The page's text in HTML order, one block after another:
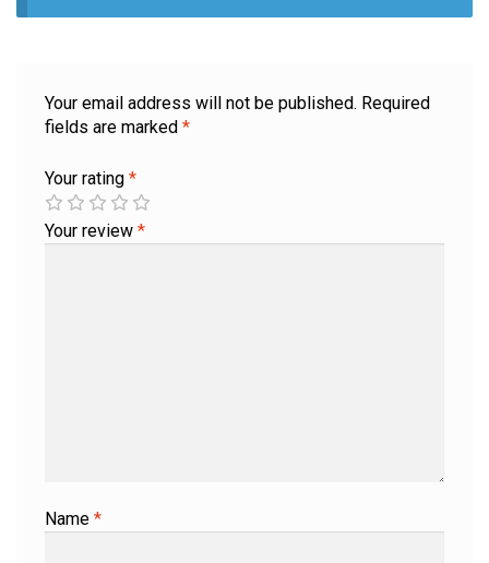
Your email address will not be published. Required
fields are marked *
Your rating *
Your review *
Name *